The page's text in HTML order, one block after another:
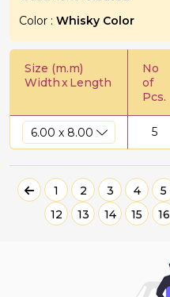
Color : Whisky Color
Size (m.m)
WidthxLength
No
of
Pcs.
5
1 2 3 4 5
12
13 14 15 16